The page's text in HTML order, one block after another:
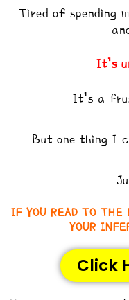
Tired of spending
It’s
It’s a
But one thing I
IF YOU READ TO
YOUR
Click